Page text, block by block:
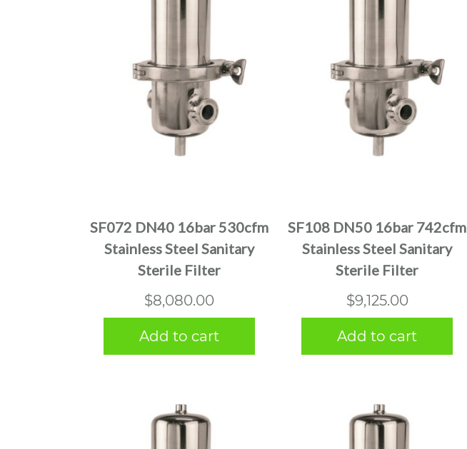
SF072 DN40 16bar 530cfm
Stainless Steel Sanitary
Sterile Filter
$8,080.00
Add to cart
SF108 DN50 16bar 742cfm
Stainless Steel Sanitary
Sterile Filter
$9,125.00
Add to cart